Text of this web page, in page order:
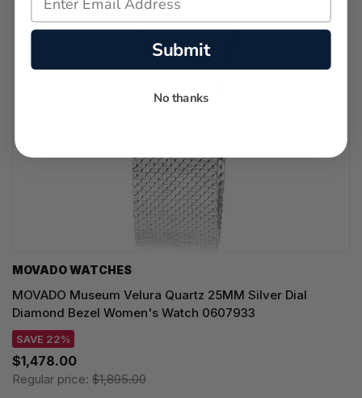
MOVADO WATCHES
MOVADO Museum Velura Quartz 25MM Silver Dial
Diamond Bezel Women's Watch 0607933
SAVE 22%
$1,478.00
Regular price: $1,895.00
Submit
No thanks